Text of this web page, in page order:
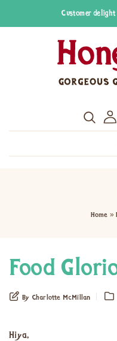
Customer
Home »
Food
By Charlotte McMillan
Hiya,